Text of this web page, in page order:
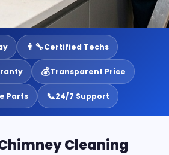
👨‍🔧Certified Techs
💰Transparent Price
Parts 📞24/7 Support
Cleaning